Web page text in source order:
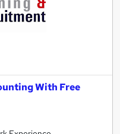
With Free